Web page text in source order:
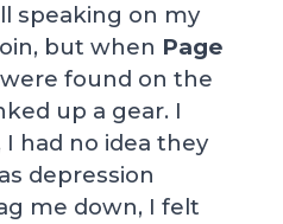
speaking on my
but when Page
found on the
up a gear. I
had no idea they
depression
me down, I felt